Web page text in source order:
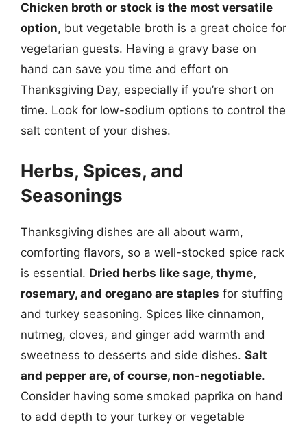
Chicken broth or stock is the most versatile
option, but vegetable broth is a great choice for
vegetarian guests. Having a gravy base on
hand can save you time and effort on
Thanksgiving Day, especially if you’re short on
time. Look for low-sodium options to control the
salt content of your dishes.
Herbs, Spices, and
Seasonings
Thanksgiving dishes are all about warm,
comforting flavors, so a well-stocked spice rack
is essential. Dried herbs like sage, thyme,
rosemary, and oregano are staples for stuffing
and turkey seasoning. Spices like cinnamon,
nutmeg, cloves, and ginger add warmth and
sweetness to desserts and side dishes. Salt
and pepper are, of course, non-negotiable.
Consider having some smoked paprika on hand
to add depth to your turkey or vegetable